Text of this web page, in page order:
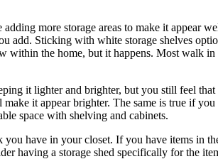
more storage areas to make it appear
add. Sticking with white storage shelves
within the home, but it happens. Most walk
it lighter and brighter, but you still feel
it appear brighter. The same is true if
space with shelving and cabinets.
have in your closet. If you have items in
having a storage shed specifically for the